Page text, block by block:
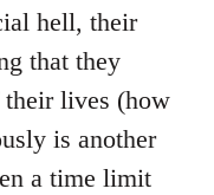
hell, their
that they
lives (how
is another
a time limit